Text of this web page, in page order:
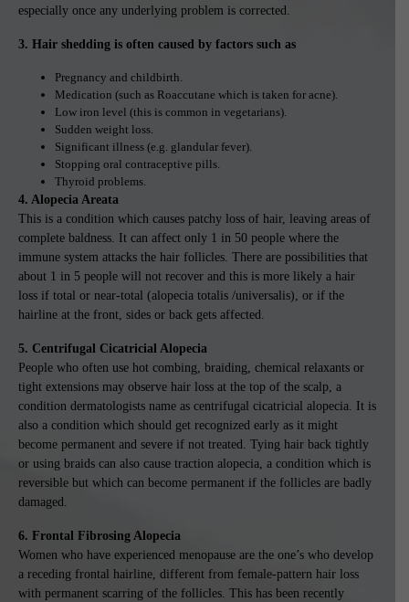
especially once any underlying problem is corrected.
3. Hair shedding is often caused by factors such as
Pregnancy and childbirth.
Medication (such as Roaccutane which is taken for acne).
Low iron level (this is common in vegetarians).
Sudden weight loss.
Significant illness (e.g. glandular fever).
Stopping oral contraceptive pills.
Thyroid problems.
4. Alopecia Areata
This is a condition which causes patchy loss of hair, leaving areas of
complete baldness. It can affect only 1 in 50 people where the
immune system attacks the hair follicles. There are possibilities that
about 1 in 5 people will not recover and this is more likely a hair
loss if total or near-total (alopecia totalis /universalis), or if the
hairline at the front, sides or back gets affected.
5. Centrifugal Cicatricial Alopecia
People who often use hot combing, braiding, chemical relaxants or
tight extensions may observe hair loss at the top of the scalp, a
condition dermatologists name as centrifugal cicatricial alopecia. It is
also a condition which should get recognized early as it might
become permanent and severe if not treated. Tying hair back tightly
or using braids can also cause traction alopecia, a condition which is
reversible but which can become permanent if the follicles are badly
damaged.
6. Frontal Fibrosing Alopecia
Women who have experienced menopause are the one’s who develop
a receding frontal hairline, different from female-pattern hair loss
with permanent scarring of the follicles. This has been recently